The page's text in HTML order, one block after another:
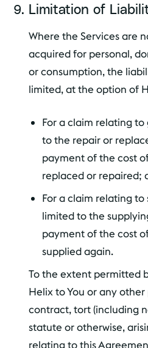
Limitation of
Where the Services are
acquired for personal,
or consumption, the
limited, at the option of
For a claim relating
to the repair or
payment of the cost
replaced or repaired;
For a claim relating to
limited to the
payment of the cost
supplied again.
To the extent permitted
Helix to You or any
contract, tort (including
statute or otherwise,
relating to this